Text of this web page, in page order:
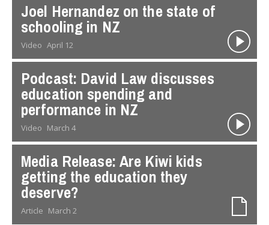
Joel Hernandez on the state of
schooling in NZ
Video April 12
Podcast: David Law discusses
education spending and
performance in NZ
Video March 4
Media Release: Are Kiwi kids
getting the education they
deserve?
Article March 2